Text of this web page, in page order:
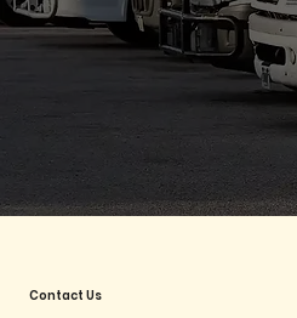
Contact Us